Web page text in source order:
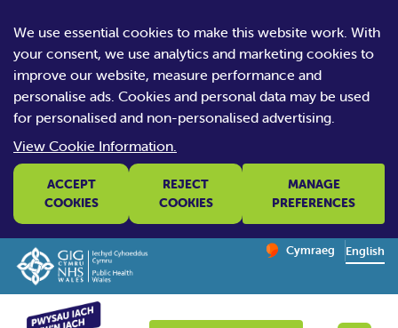
We use essential cookies to make this website work. With
your consent, we use analytics and marketing cookies to
improve our website, measure performance and
personalise ads. Cookies and personal data may be used
for personalised and non-personalised advertising.
View Cookie Information.
ACCEPT
COOKIES
REJECT
COOKIES
MANAGE
PREFERENCES
Change website
Cymraeg
– Newid yr iaith ir
English